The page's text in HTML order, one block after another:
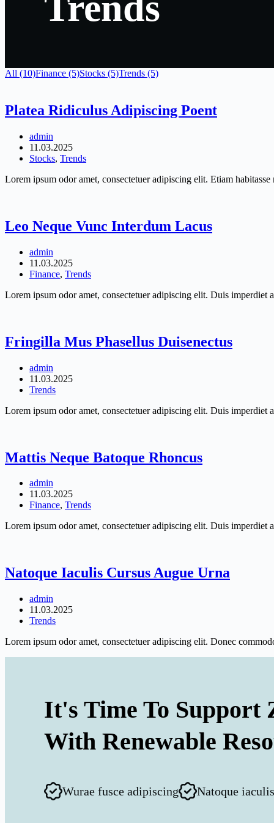
All (10)Finance (5)Stocks (5)Trends (5)
Platea Ridiculus Adipiscing Poent
admin
11.03.2025
Stocks, Trends
Lorem ipsum odor amet, consectetuer adipiscing elit. Etiam
Leo Neque Vunc Interdum Lacus
admin
11.03.2025
Finance, Trends
Lorem ipsum odor amet, consectetuer adipiscing elit. Duis
Fringilla Mus Phasellus Duisenectus
admin
11.03.2025
Trends
Lorem ipsum odor amet, consectetuer adipiscing elit. Duis
Mattis Neque Batoque Rhoncus
admin
11.03.2025
Finance, Trends
Lorem ipsum odor amet, consectetuer adipiscing elit. Duis
Natoque Iaculis Cursus Augue Urna
admin
11.03.2025
Trends
Lorem ipsum odor amet, consectetuer adipiscing elit. Donec
It's Time To Support
With Renewable
Wurae fusce adipiscing Natoque